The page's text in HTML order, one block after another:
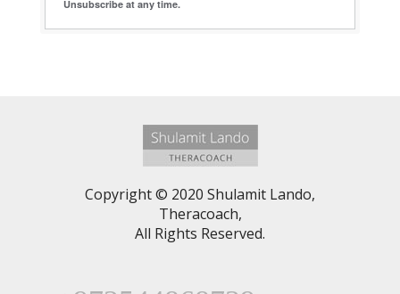
Unsubscribe at any time.
Copyright © 2020 Shulamit Lando,
Theracoach,
All Rights Reserved.